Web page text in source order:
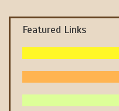
Featured Links